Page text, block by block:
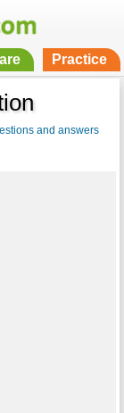
Practice
and answers